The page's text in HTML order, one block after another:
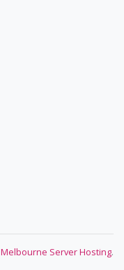
Melbourne Server Hosting.